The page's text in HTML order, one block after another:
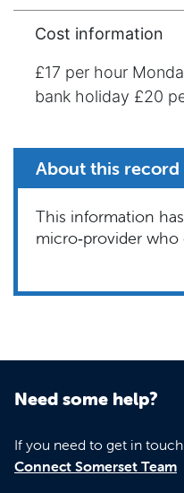
Cost information
£17 per hour
bank holiday £20
About this record
This information
micro‑provider
Need some help?
If you need to get in
Connect Somerset Team